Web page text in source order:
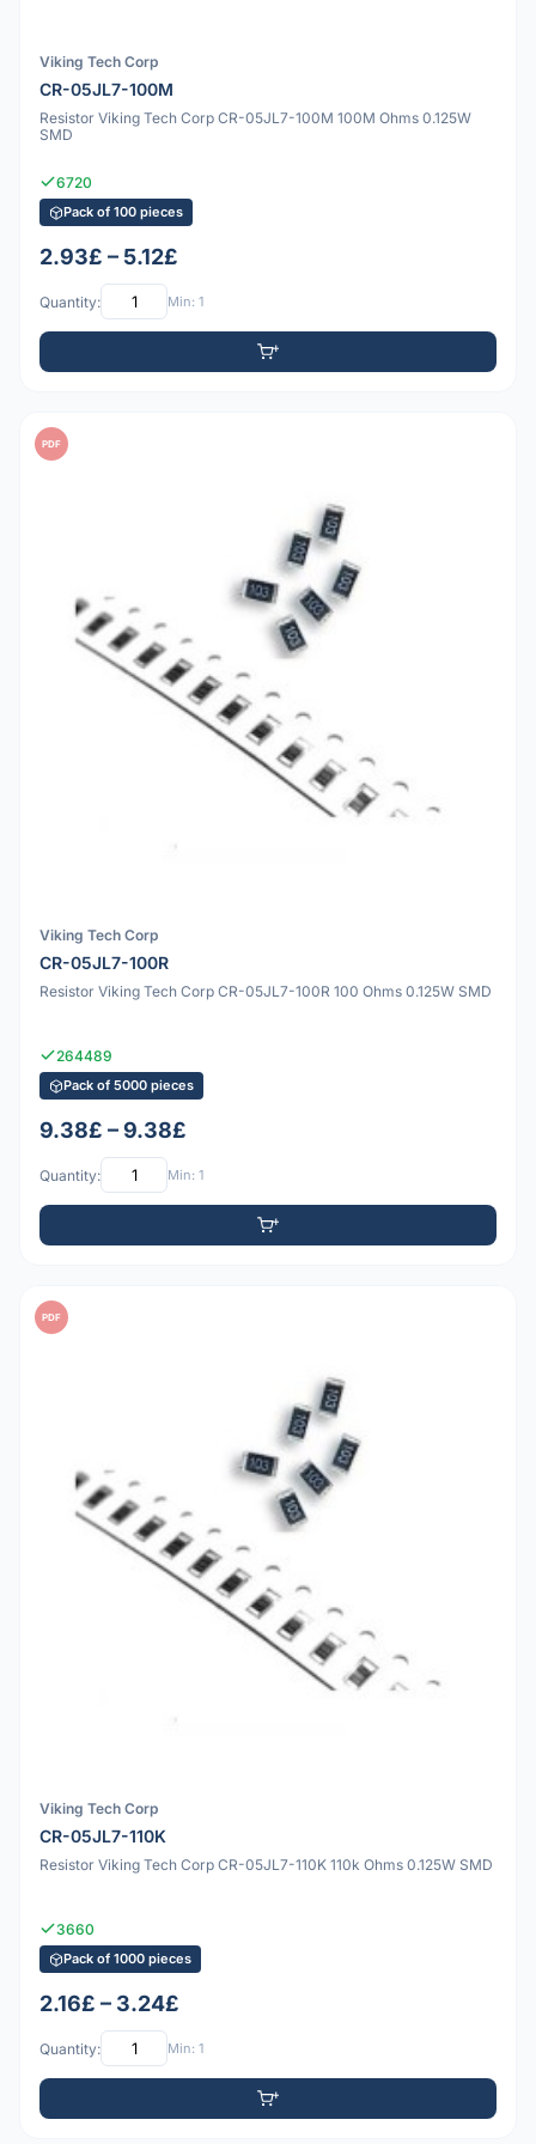
Viking Tech Corp
CR-05JL7-100M
Resistor Viking Tech Corp CR-05JL7-100M 100M Ohms 0.125W
SMD
6720
Pack of 100 pieces
2.93£ – 5.12£
Quantity: Min: 1
PDF
Viking Tech Corp
CR-05JL7-100R
Resistor Viking Tech Corp CR-05JL7-100R 100 Ohms 0.125W SMD
264489
Pack of 5000 pieces
9.38£ – 9.38£
Quantity: Min: 1
PDF
Viking Tech Corp
CR-05JL7-110K
Resistor Viking Tech Corp CR-05JL7-110K 110k Ohms 0.125W SMD
3660
Pack of 1000 pieces
2.16£ – 3.24£
Quantity: Min: 1